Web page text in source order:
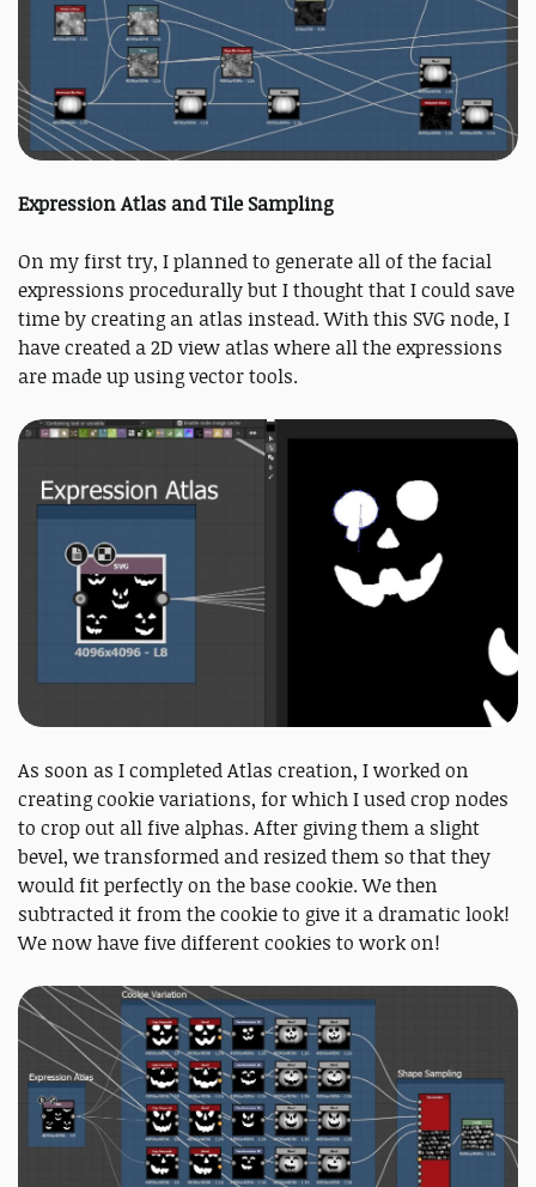
Expression Atlas and Tile Sampling
On my first try, I planned to generate all of the facial
expressions procedurally but I thought that I could save
time by creating an atlas instead. With this SVG node, I
have created a 2D view atlas where all the expressions
are made up using vector tools.
As soon as I completed Atlas creation, I worked on
creating cookie variations, for which I used crop nodes
to crop out all five alphas. After giving them a slight
bevel, we transformed and resized them so that they
would fit perfectly on the base cookie. We then
subtracted it from the cookie to give it a dramatic look!
We now have five different cookies to work on!